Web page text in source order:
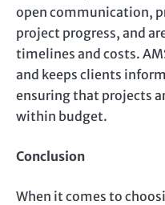
open communication,
project progress, and
timelines and costs.
and keeps clients
ensuring that projects
within budget.
Conclusion
When it comes to